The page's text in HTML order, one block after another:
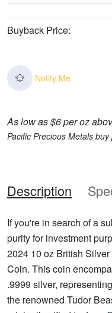
Buyback Price:
Notify Me
As low as $6 per oz
Pacific Precious Metals
Description
If you're in search of a
purity for investment
2024 10 oz British
Coin. This coin
.9999 silver,
the renowned Tudor